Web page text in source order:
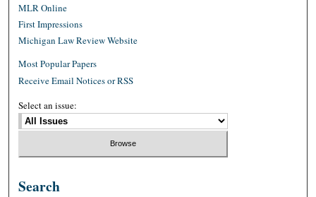
MLR Online
First Impressions
Michigan Law Review Website
Most Popular Papers
Receive Email Notices or RSS
Select an issue:
Search